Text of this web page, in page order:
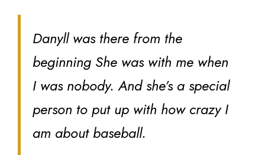
Danyll was there from the
beginning She was with me when
I was nobody. And she’s a special
person to put up with how crazy I
am about baseball.